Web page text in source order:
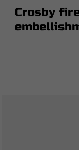
Crosby